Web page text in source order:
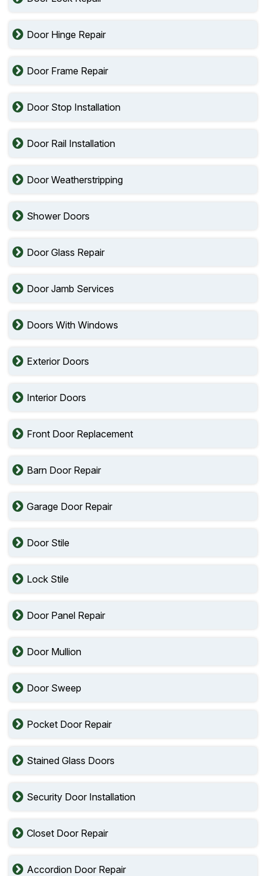
Door Hinge Repair
Door Frame Repair
Door Stop Installation
Door Rail Installation
Door Weatherstripping
Shower Doors
Door Glass Repair
Door Jamb Services
Doors With Windows
Exterior Doors
Interior Doors
Front Door Replacement
Barn Door Repair
Garage Door Repair
Door Stile
Lock Stile
Door Panel Repair
Door Mullion
Door Sweep
Pocket Door Repair
Stained Glass Doors
Security Door Installation
Closet Door Repair
Accordion Door Repair